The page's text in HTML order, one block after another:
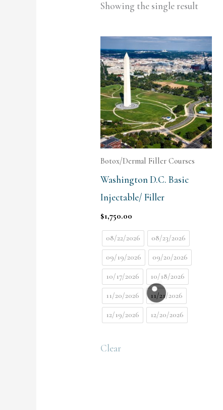
Showing the single result
Botox/Dermal Filler Courses
Washington D.C. Basic
Injectable/ Filler
$1,750.00
08/22/2026
08/23/2026
09/19/2026
09/20/2026
10/17/2026
10/18/2026
11/20/2026
11/21/2026
12/19/2026
12/20/2026
Clear